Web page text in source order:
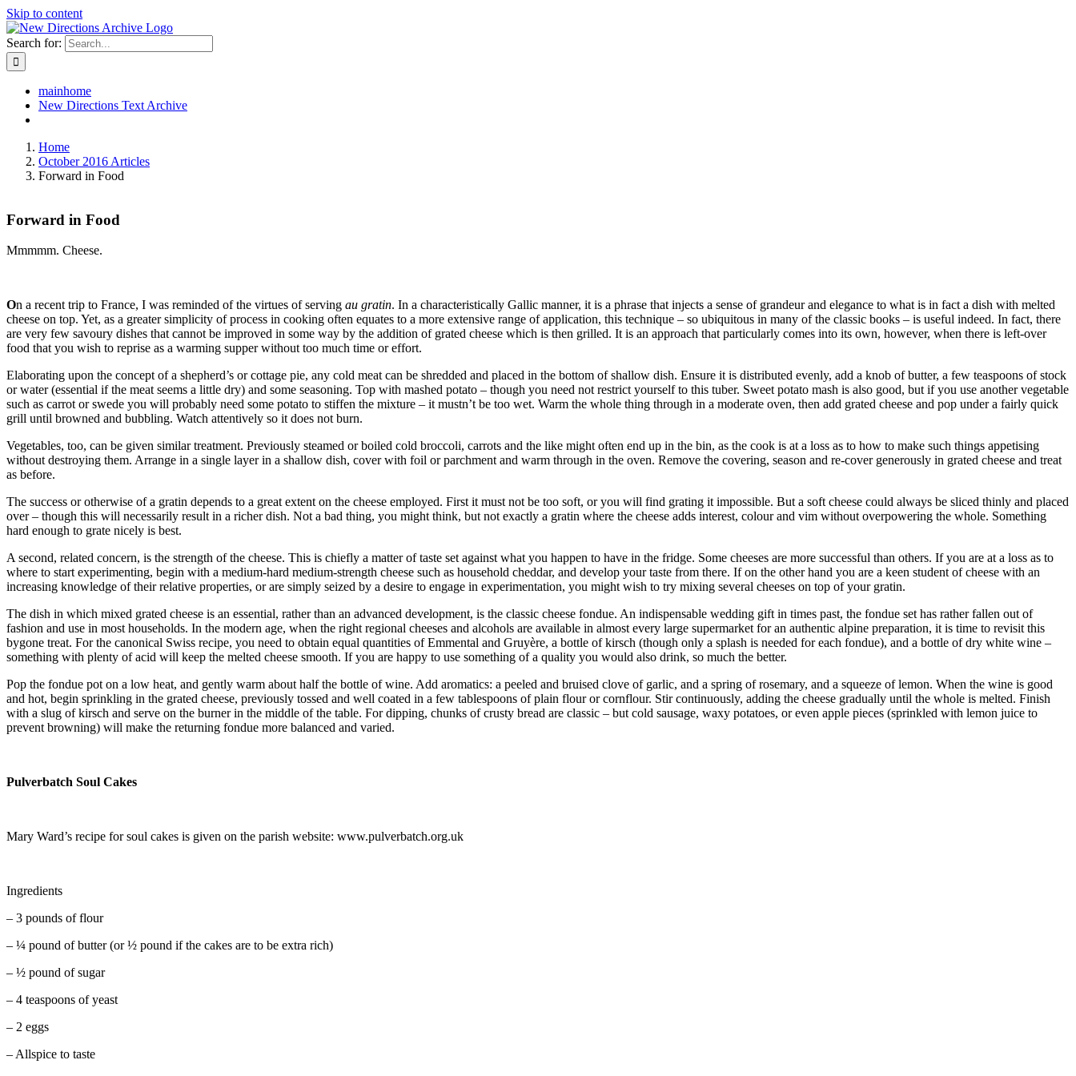
Skip to content
Search for:
mainhome
New Directions Text Archive
Home
October 2016 Articles
Forward in Food
Forward in Food
Mmmmm. Cheese.
On a recent trip to France, I was reminded of the virtues of serving au gratin. In a characteristically Gallic manner, it is a phrase that injects a sense of grandeur and elegance to what is in fact a dish with melted
cheese on top. Yet, as a greater simplicity of process in cooking often equates to a more extensive range of application, this technique – so ubiquitous in many of the classic books – is useful indeed. In fact, there
are very few savoury dishes that cannot be improved in some way by the addition of grated cheese which is then grilled. It is an approach that particularly comes into its own, however, when there is left-over
food that you wish to reprise as a warming supper without too much time or effort.
Elaborating upon the concept of a shepherd’s or cottage pie, any cold meat can be shredded and placed in the bottom of shallow dish. Ensure it is distributed evenly, add a knob of butter, a few teaspoons of stock
or water (essential if the meat seems a little dry) and some seasoning. Top with mashed potato – though you need not restrict yourself to this tuber. Sweet potato mash is also good, but if you use another vegetable
such as carrot or swede you will probably need some potato to stiffen the mixture – it mustn’t be too wet. Warm the whole thing through in a moderate oven, then add grated cheese and pop under a fairly quick
grill until browned and bubbling. Watch attentively so it does not burn.
Vegetables, too, can be given similar treatment. Previously steamed or boiled cold broccoli, carrots and the like might often end up in the bin, as the cook is at a loss as to how to make such things appetising
without destroying them. Arrange in a single layer in a shallow dish, cover with foil or parchment and warm through in the oven. Remove the covering, season and re-cover generously in grated cheese and treat
as before.
The success or otherwise of a gratin depends to a great extent on the cheese employed. First it must not be too soft, or you will find grating it impossible. But a soft cheese could always be sliced thinly and placed
over – though this will necessarily result in a richer dish. Not a bad thing, you might think, but not exactly a gratin where the cheese adds interest, colour and vim without overpowering the whole. Something
hard enough to grate nicely is best.
A second, related concern, is the strength of the cheese. This is chiefly a matter of taste set against what you happen to have in the fridge. Some cheeses are more successful than others. If you are at a loss as to
where to start experimenting, begin with a medium-hard medium-strength cheese such as household cheddar, and develop your taste from there. If on the other hand you are a keen student of cheese with an
increasing knowledge of their relative properties, or are simply seized by a desire to engage in experimentation, you might wish to try mixing several cheeses on top of your gratin.
The dish in which mixed grated cheese is an essential, rather than an advanced development, is the classic cheese fondue. An indispensable wedding gift in times past, the fondue set has rather fallen out of
fashion and use in most households. In the modern age, when the right regional cheeses and alcohols are available in almost every large supermarket for an authentic alpine preparation, it is time to revisit this
bygone treat. For the canonical Swiss recipe, you need to obtain equal quantities of Emmental and Gruyère, a bottle of kirsch (though only a splash is needed for each fondue), and a bottle of dry white wine –
something with plenty of acid will keep the melted cheese smooth. If you are happy to use something of a quality you would also drink, so much the better.
Pop the fondue pot on a low heat, and gently warm about half the bottle of wine. Add aromatics: a peeled and bruised clove of garlic, and a spring of rosemary, and a squeeze of lemon. When the wine is good
and hot, begin sprinkling in the grated cheese, previously tossed and well coated in a few tablespoons of plain flour or cornflour. Stir continuously, adding the cheese gradually until the whole is melted. Finish
with a slug of kirsch and serve on the burner in the middle of the table. For dipping, chunks of crusty bread are classic – but cold sausage, waxy potatoes, or even apple pieces (sprinkled with lemon juice to
prevent browning) will make the returning fondue more balanced and varied.
Pulverbatch Soul Cakes
Mary Ward’s recipe for soul cakes is given on the parish website: www.pulverbatch.org.uk
Ingredients
– 3 pounds of flour
– ¼ pound of butter (or ½ pound if the cakes are to be extra rich)
– ½ pound of sugar
– 4 teaspoons of yeast
– 2 eggs
–Allspice to taste